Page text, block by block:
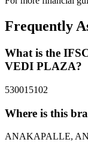
Frequently
What is the
VEDI PLAZA?
530015102
Where is this
ANAKAPALLE,